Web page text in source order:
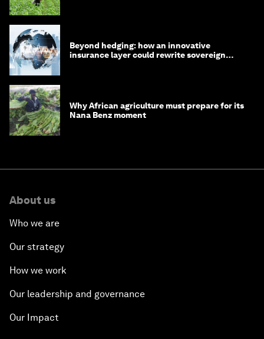
Beyond hedging: how an innovative
insurance layer could rewrite sovereign
Why African agriculture must prepare for its
Nana Benz moment
About us
Who we are
Our strategy
How we work
Our leadership and governance
Our Impact